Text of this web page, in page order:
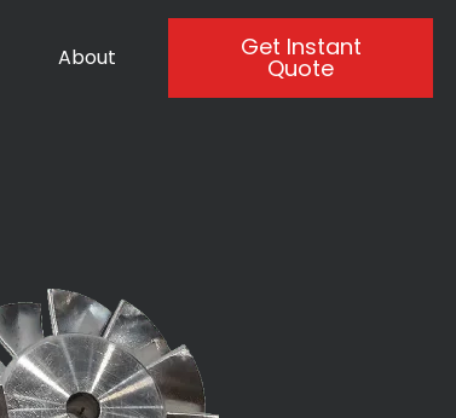
About Get Instant
Quote